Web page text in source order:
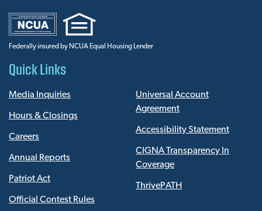
Federally insured by NCUA Equal Housing Lender
Quick Links
Media Inquiries
Hours & Closings
Careers
Annual Reports
Patriot Act
Official Contest Rules
Universal Account
Agreement
Accessibility Statement
CIGNA Transparency In
Coverage
ThrivePATH